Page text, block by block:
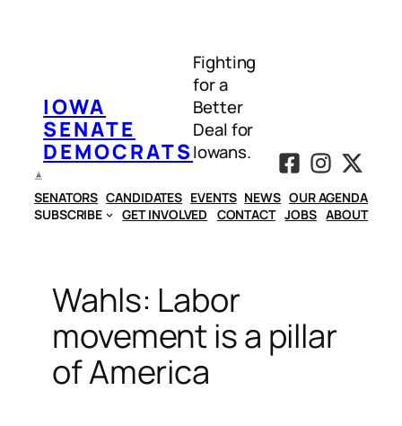
IOWA
SENATE
DEMOCRATS
Fighting
for a
Better
Deal for
Iowans.
SENATORS CANDIDATES EVENTS NEWS OUR AGENDA
SUBSCRIBE
GET INVOLVED CONTACT JOBS ABOUT
Wahls: Labor
movement is a pillar
of America